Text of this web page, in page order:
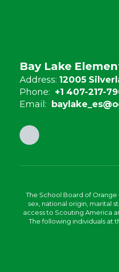
Bay Lake
Address: 12005
Phone: +1 407-217-
Email:
The School Board of
sex, national origin, marital
access to Scouting America
The following individuals at